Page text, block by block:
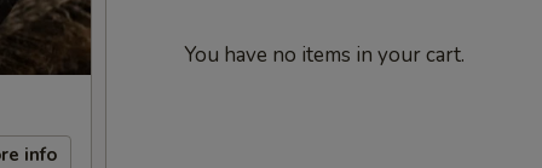
info
You have no items in your cart.